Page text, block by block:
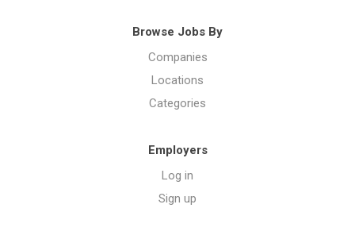
Browse Jobs By
Companies
Locations
Categories
Employers
Log in
Sign up